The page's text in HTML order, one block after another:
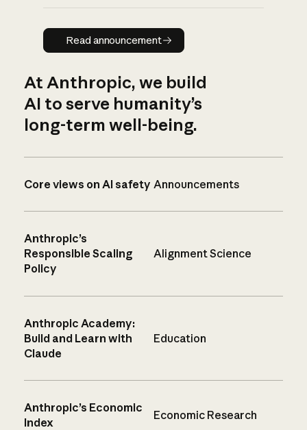
Read announcement
Read announcement
At Anthropic, we build
AI to serve humanity’s
long-term well-being.
Core views on AI safety Announcements
Anthropic’s
Responsible Scaling
Policy
Alignment Science
Anthropic Academy:
Build and Learn with
Claude
Education
Anthropic’s Economic
Index
Economic Research